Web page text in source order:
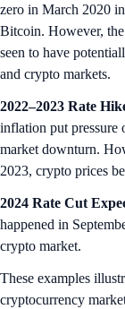
zero in March 2020
Bitcoin. However, the
seen to have
and crypto markets.
2022–2023 Rate
inflation put pressure
market downturn.
2023, crypto prices
2024 Rate Cut
happened in
crypto market.
These examples
cryptocurrency